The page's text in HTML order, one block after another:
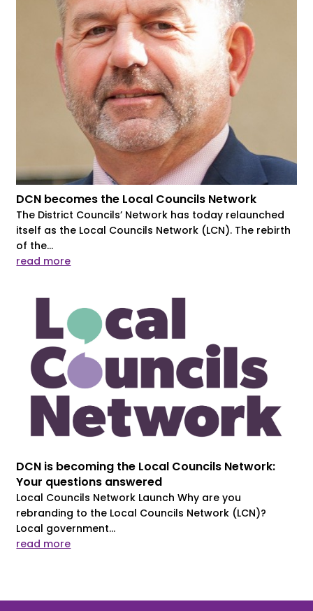
DCN becomes the Local Councils Network
The District Councils’ Network has today relaunched
itself as the Local Councils Network (LCN). The rebirth
of the...
read more
DCN is becoming the Local Councils Network:
Your questions answered
Local Councils Network Launch Why are you
rebranding to the Local Councils Network (LCN)?
Local government...
read more